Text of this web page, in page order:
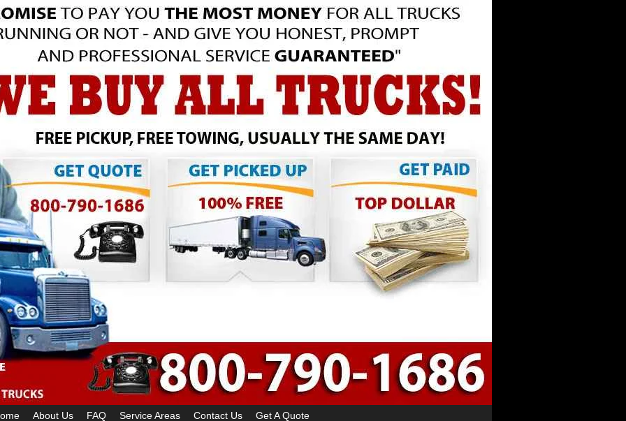
About Us FAQ Service Areas Contact Us Get A Quote